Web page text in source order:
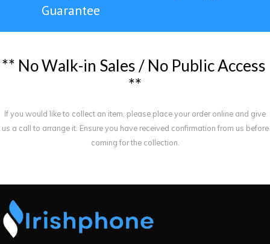
Guarantee
** NoWalk-in Sales / No PublicAccess
**
If you would like to collect an item, please place your order online and give
us a call to arrange it. Ensure you have received confirmation from us before
coming for the collection.